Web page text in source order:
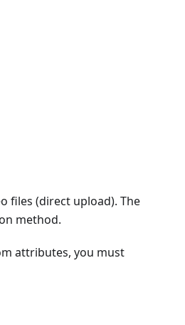
files (direct upload). The
method.
attributes, you must